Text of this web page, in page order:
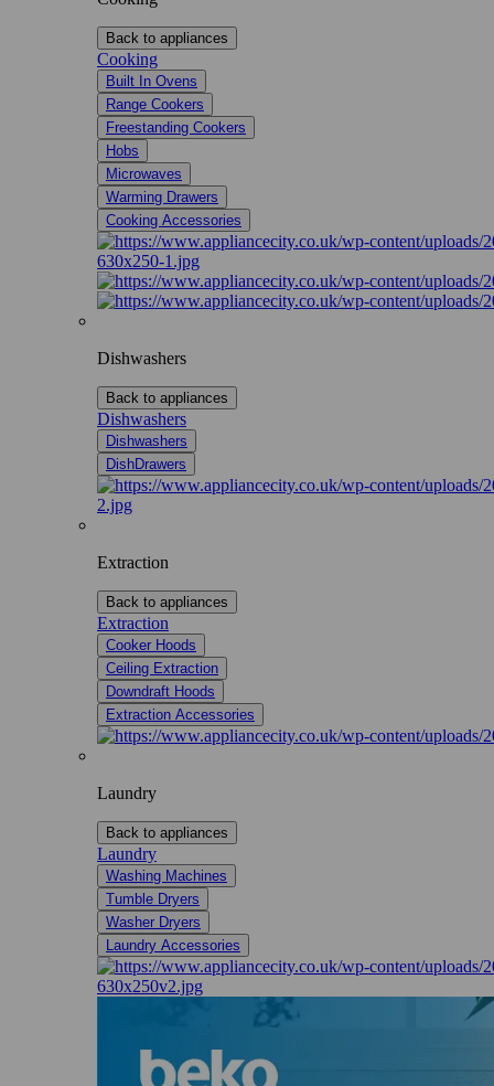
Back to appliances
Cooking
Built In Ovens
Range Cookers
Freestanding Cookers
Hobs
Microwaves
Warming Drawers
Cooking Accessories
Dishwashers
Back to appliances
Dishwashers
Dishwashers
DishDrawers
Extraction
Back to appliances
Extraction
Cooker Hoods
Ceiling Extraction
Downdraft Hoods
Extraction Accessories
Laundry
Back to appliances
Laundry
Washing Machines
Tumble Dryers
Washer Dryers
Laundry Accessories